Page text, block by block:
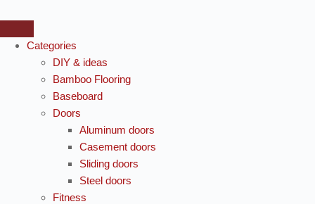
Categories
DIY & ideas
Bamboo Flooring
Baseboard
Doors
Aluminum doors
Casement doors
Sliding doors
Steel doors
Fitness